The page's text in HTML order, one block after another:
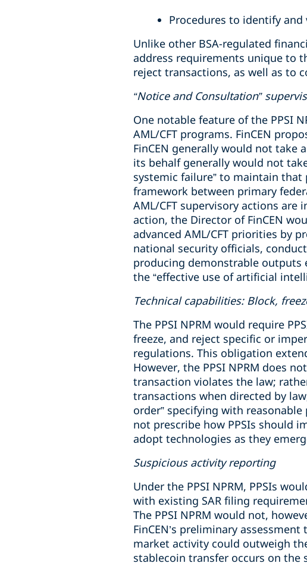
Procedures to identify
Unlike other BSA-regulated
address requirements unique to
reject transactions, as well as to
“Notice and Consultation”
One notable feature of the PPSI
AML/CFT programs. FinCEN
FinCEN generally would not take
its behalf generally would not
systemic failure” to maintain that
framework between primary
AML/CFT supervisory actions
action, the Director of FinCEN
advanced AML/CFT priorities by
national security officials,
producing demonstrable outputs
the “effective use of artificial
Technical capabilities: Block,
The PPSI NPRM would require
freeze, and reject specific or
regulations. This obligation
However, the PPSI NPRM does
transaction violates the law;
transactions when directed by
order” specifying with
not prescribe how PPSIs should
adopt technologies as they
Suspicious activity reporting
Under the PPSI NPRM, PPSIs
with existing SAR filing
The PPSI NPRM would not,
FinCEN’s preliminary
market activity could outweigh
stablecoin transfer occurs on the